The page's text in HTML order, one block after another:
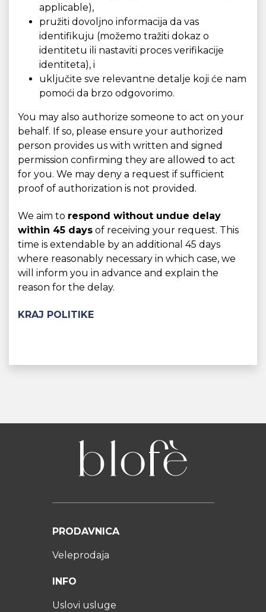
applicable),
pružiti dovoljno informacija da vas
identifikuju (možemo tražiti dokaz o
identitetu ili nastaviti proces verifikacije
identiteta), i
uključite sve relevantne detalje koji će nam
pomoći da brzo odgovorimo.
You may also authorize someone to act on your
behalf. If so, please ensure your authorized
person provides us with written and signed
permission confirming they are allowed to act
for you. We may deny a request if sufficient
proof of authorization is not provided.
We aim to respond without undue delay
within 45 days of receiving your request. This
time is extendable by an additional 45 days
where reasonably necessary in which case, we
will inform you in advance and explain the
reason for the delay.
KRAJ POLITIKE
PRODAVNICA
Veleprodaja
INFO
Uslovi usluge